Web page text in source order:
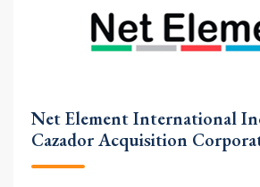
Net Element International
Cazador Acquisition